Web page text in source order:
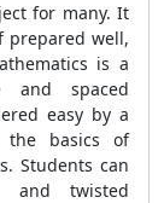
for many. It
prepared well,
is a
and spaced
easy by a
the basics of
Students can
and twisted